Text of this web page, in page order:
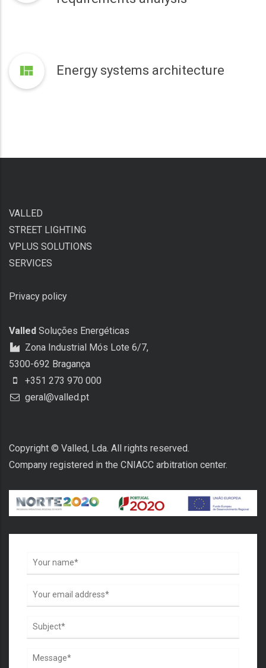
Energy systems architecture
VALLED
STREET LIGHTING
VPLUS SOLUTIONS
SERVICES
Privacy policy
Valled Soluções Energéticas
Zona Industrial Mós Lote 6/7,
5300-692 Bragança
+351 273 970 000
geral@valled.pt
Copyright © Valled, Lda. All rights reserved.
Company registered in the CNIACC arbitration center.